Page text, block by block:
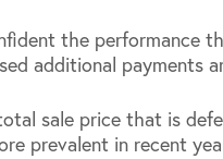
the performance
additional payments
sale price that is
prevalent in recent